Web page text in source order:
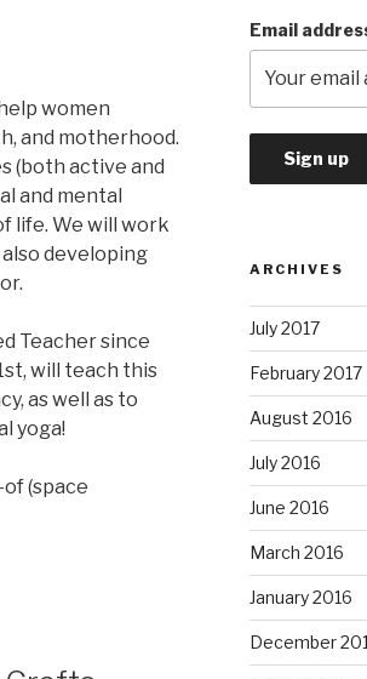
women
and motherhood.
(both active and
and mental
life. We will work
developing
Teacher since
will teach this
as well as to
yoga!
(space
Email
ARCHIVES
July 2017
February 2017
August 2016
July 2016
June 2016
March 2016
January 2016
December